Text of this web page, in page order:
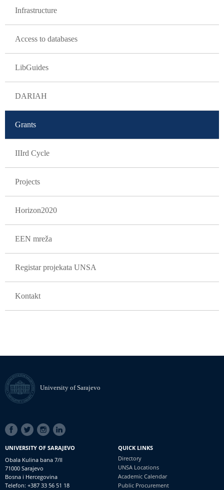
Infrastructure
Access to databases
LibGuides
DARIAH
Grants
IIIrd Cycle
Projects
Horizon2020
EEN mreža
Registar projekata UNSA
Kontakt
University of Sarajevo
SOCIAL
LINKS
UNIVERSITY OF SARAJEVO
Obala Kulina bana 7/II
71000 Sarajevo
Bosna i Hercegovina
Telefon: +387 33 56 51 18
QUICK LINKS
Directory
UNSA Locations
Academic Calendar
Public Procurement